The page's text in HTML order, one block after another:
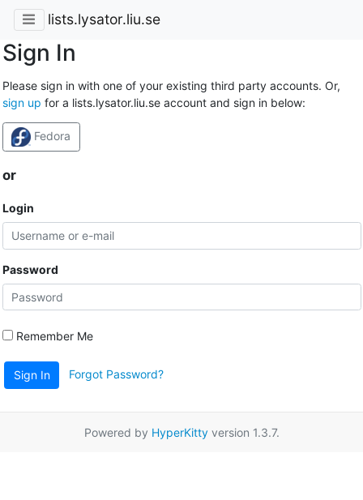
lists.lysator.liu.se
Sign In
Please sign in with one of your existing third party accounts. Or,
sign up for a lists.lysator.liu.se account and sign in below:
Fedora
or
Login
Password
Remember Me
Sign In Forgot Password?
Powered by HyperKittyversion 1.3.7.